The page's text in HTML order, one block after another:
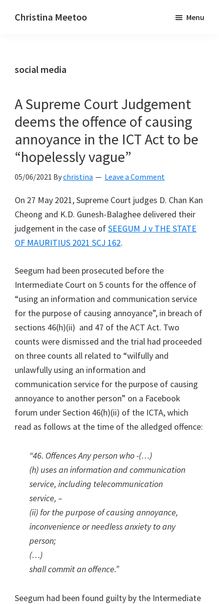
Christina Meetoo
and
Menu
social media
A Supreme Court Judgement
deems the offence of causing
annoyance in the ICT Act to be
“hopelessly vague”
05/06/2021 Bychristina Leave a Comment
On 27 May 2021, Supreme Court judges D. Chan Kan
Cheong and K.D. Gunesh-Balaghee delivered their
judgement in the case ofSEEGUM J v THE STATE
OF MAURITIUS 2021 SCJ 162.
Seegum had been prosecuted before the
Intermediate Court on 5 counts for the offence of
“using an information and communication service
for the purpose of causing annoyance”, in breach of
sections 46(h)(ii) and 47 of the ACT Act. Two
counts were dismissed and the trial had proceeded
on three counts all related to “wilfully and
unlawfully using an information and
communication service for the purpose of causing
annoyance to another person” on a Facebook
forum under Section 46(h)(ii) of the ICTA, which
read as follows at the time of the alledged offence:
“46. Offences Any person who -(…)
(h) uses an information and communication
service, including telecommunication
service, –
(ii) for the purpose of causing annoyance,
inconvenience or needless anxiety to any
person;
(…)
shall commit an offence.”
Seegum had been found guilty by the Intermediate